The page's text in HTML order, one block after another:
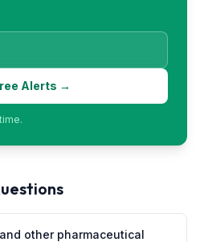
Alerts →
other pharmaceutical